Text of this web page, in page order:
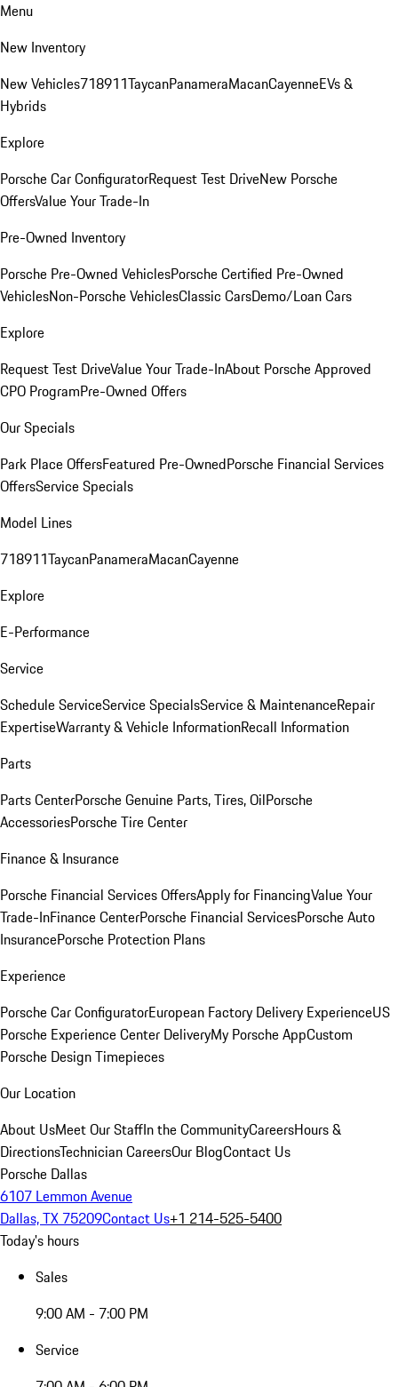
Menu
New Inventory
New Vehicles718911TaycanPanameraMacanCayenneEVs &
Hybrids
Explore
Porsche Car ConfiguratorRequest Test DriveNew Porsche
OffersValue Your Trade-In
Pre-Owned Inventory
Porsche Pre-Owned VehiclesPorsche Certified Pre-Owned
VehiclesNon-Porsche VehiclesClassic CarsDemo/Loan Cars
Explore
Request Test DriveValue Your Trade-InAbout Porsche Approved
CPO ProgramPre-Owned Offers
Our Specials
Park Place OffersFeatured Pre-OwnedPorsche Financial Services
OffersService Specials
Model Lines
718911TaycanPanameraMacanCayenne
Explore
E-Performance
Service
Schedule ServiceService SpecialsService & MaintenanceRepair
ExpertiseWarranty & Vehicle InformationRecall Information
Parts
Parts CenterPorsche Genuine Parts, Tires, OilPorsche
AccessoriesPorsche Tire Center
Finance & Insurance
Porsche Financial Services OffersApply for FinancingValue Your
Trade-InFinance CenterPorsche Financial ServicesPorsche Auto
InsurancePorsche Protection Plans
Experience
Porsche Car ConfiguratorEuropean Factory Delivery ExperienceUS
Porsche Experience Center DeliveryMy Porsche AppCustom
Porsche Design Timepieces
Our Location
About UsMeet Our StaffIn the CommunityCareersHours &
DirectionsTechnician CareersOur BlogContact Us
Porsche Dallas
6107 Lemmon Avenue
Dallas, TX 75209Contact Us+1 214-525-5400
Today's hours
Sales
9:00 AM - 7:00 PM
Service